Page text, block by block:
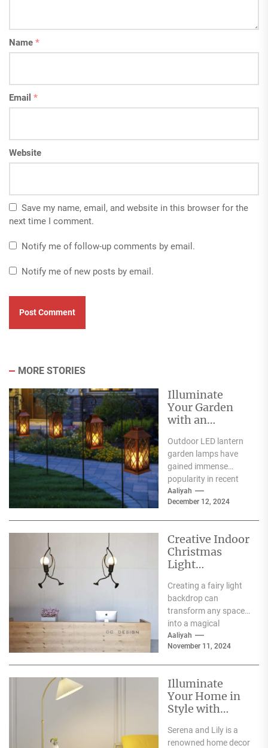
Name *
Email *
Website
Save my name, email, and website in this browser for the
next time I comment.
Notify me of follow-up comments by email.
Notify me of new posts by email.
MORE STORIES
Illuminate
Your Garden
with an
Lantern Garden
Lamp
Outdoor LED lantern
garden lamps have
gained immense
popularity in recent
years, and for good
reason. One of the
Aaliyah
December 12, 2024
Creative Indoor
Christmas
Light
Ideas
Creating a fairy light
backdrop can
transform any space
into a magical
wonderland, perfect
for events such as
Aaliyah
November 11, 2024
Illuminate
Your Home in
Style with
Wall Sconces
Serena and Lily is a
renowned home decor